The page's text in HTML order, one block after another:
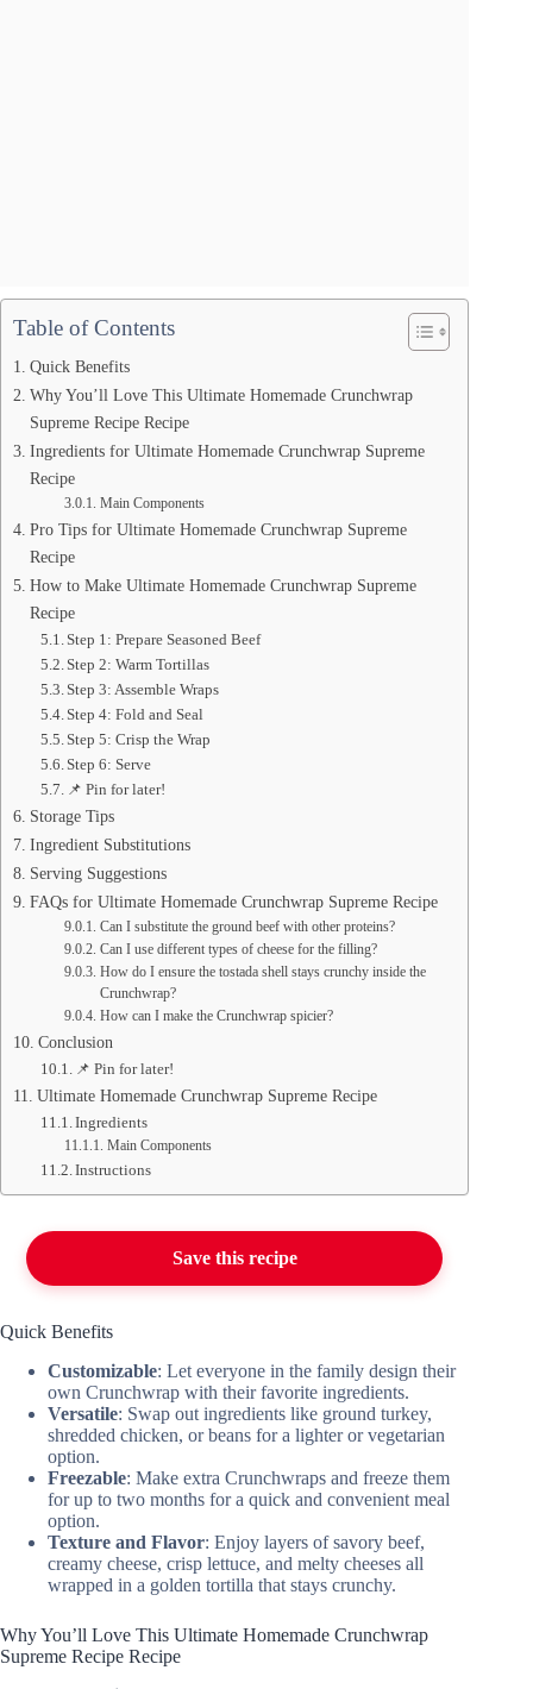
Table of Contents
Quick Benefits
Why You’ll Love This Ultimate Homemade Crunchwrap
Supreme Recipe Recipe
Ingredients for Ultimate Homemade Crunchwrap Supreme
Recipe
Main Components
Pro Tips for Ultimate Homemade Crunchwrap Supreme
Recipe
How to Make Ultimate Homemade Crunchwrap Supreme
Recipe
Step 1: Prepare Seasoned Beef
Step 2: Warm Tortillas
Step 3: Assemble Wraps
Step 4: Fold and Seal
Step 5: Crisp the Wrap
Step 6: Serve
📌 Pin for later!
Storage Tips
Ingredient Substitutions
Serving Suggestions
FAQs for Ultimate Homemade Crunchwrap Supreme Recipe
Can I substitute the ground beef with other proteins?
Can I use different types of cheese for the filling?
How do I ensure the tostada shell stays crunchy inside the
Crunchwrap?
How can I make the Crunchwrap spicier?
Conclusion
📌 Pin for later!
Ultimate Homemade Crunchwrap Supreme Recipe
Ingredients
Main Components
Instructions
Save this recipe
Quick Benefits
Customizable: Let everyone in the family design their
own Crunchwrap with their favorite ingredients.
Versatile: Swap out ingredients like ground turkey,
shredded chicken, or beans for a lighter or vegetarian
option.
Freezable: Make extra Crunchwraps and freeze them
for up to two months for a quick and convenient meal
option.
Texture and Flavor: Enjoy layers of savory beef,
creamy cheese, crisp lettuce, and melty cheeses all
wrapped in a golden tortilla that stays crunchy.
Why You’ll Love This Ultimate Homemade Crunchwrap
Supreme Recipe Recipe